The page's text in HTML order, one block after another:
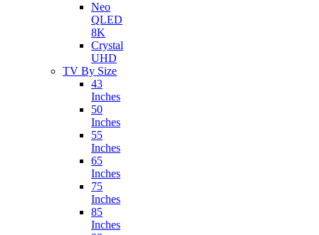
Neo
QLED
8K
Crystal
UHD
TV By Size
43
Inches
50
Inches
55
Inches
65
Inches
75
Inches
85
Inches